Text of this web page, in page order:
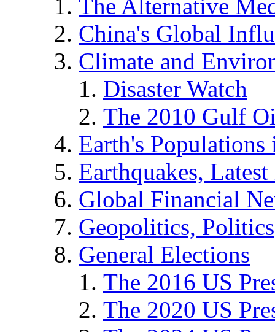
The Alternative
China's Global
Climate and
Disaster Watch
The 2010 Gulf
Earth's
Earthquakes,
Global Financial
Geopolitics, Politics
General Elections
The 2016 US
The 2020 US